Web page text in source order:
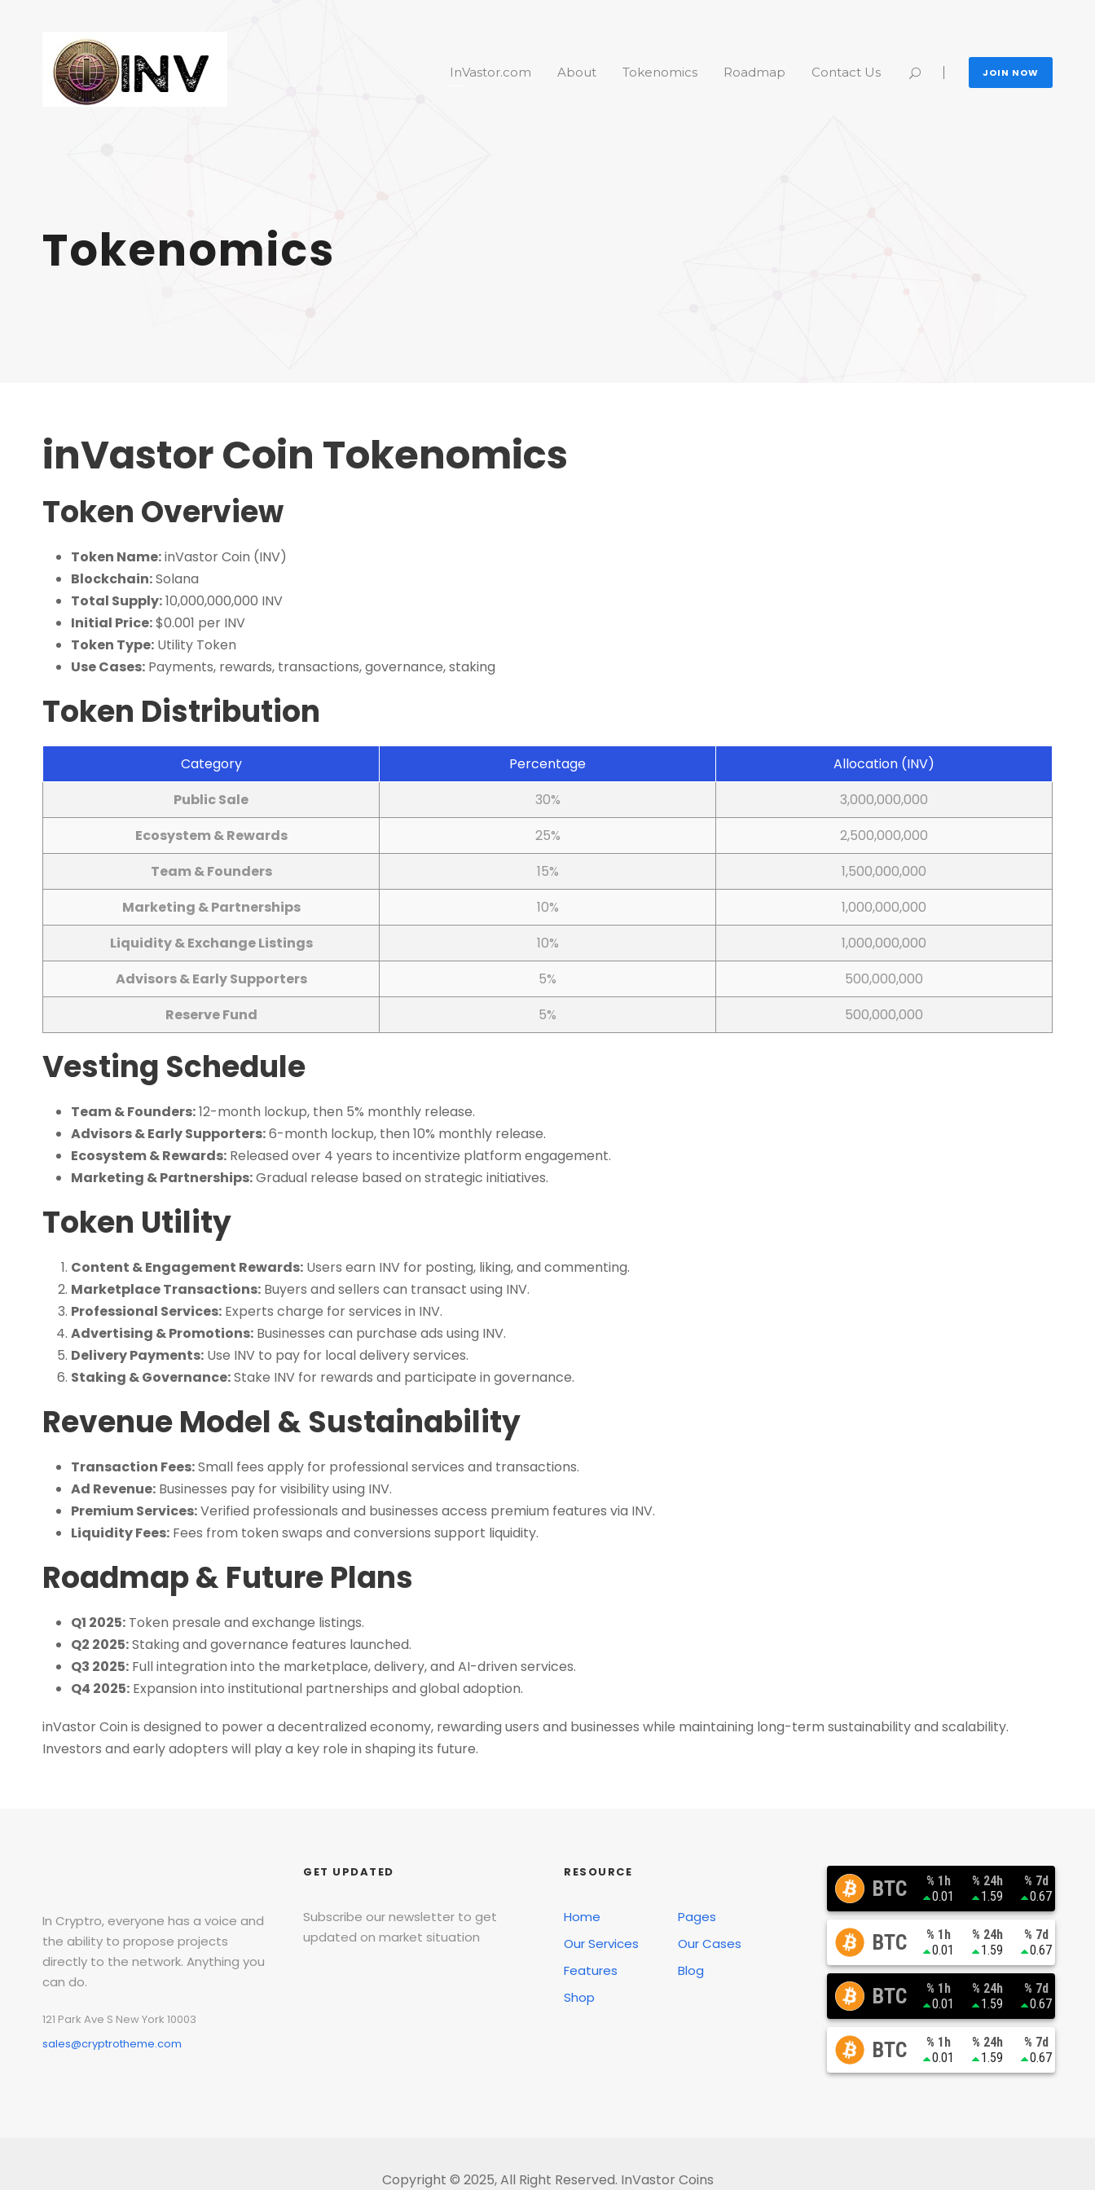
InVastor.com About Tokenomics Roadmap Contact Us JOIN NOW
Tokenomics
inVastor Coin Tokenomics
Token Overview
Token Name:inVastor Coin (INV)
Blockchain:Solana
Total Supply:10,000,000,000 INV
Initial Price:$0.001 per INV
Token Type: Utility Token
Use Cases: Payments, rewards, transactions, governance, staking
Token Distribution
Category Percentage
Allocation (INV)
Public Sale
30%
3,000,000,000
Ecosystem & Rewards
25%
2,500,000,000
Team & Founders
15%
1,500,000,000
Marketing & Partnerships
10%
1,000,000,000
Liquidity & Exchange Listings
10%
1,000,000,000
Advisors & Early Supporters
5%
500,000,000
Reserve Fund
5% 500,000,000
Vesting Schedule
Team & Founders:12-month lockup, then 5% monthly release.
Advisors & Early Supporters:6-month lockup, then 10% monthly release.
Ecosystem & Rewards: Released over 4 years to incentivize platform engagement.
Marketing & Partnerships:Gradual release based on strategic initiatives.
Token Utility
Content & Engagement Rewards: Users earn INV for posting, liking, and commenting.
Marketplace Transactions: Buyers and sellers can transact using INV.
Professional Services: Experts charge for services in INV.
Advertising & Promotions: Businesses can purchase ads using INV.
Delivery Payments: Use INV to pay for local delivery services.
Staking & Governance:Stake INV for rewards and participate in governance.
Revenue Model & Sustainability
Transaction Fees:Small fees apply for professional services and transactions.
Ad Revenue: Businesses pay for visibility using INV.
Premium Services:Verified professionals and businesses access premium features via INV.
Liquidity Fees: Fees from token swaps and conversions support liquidity.
Roadmap & Future Plans
Q1 2025: Token presale and exchange listings.
Q2 2025:Staking and governance features launched.
Q3 2025: Full integration into the marketplace, delivery, and AI-driven services.
Q4 2025: Expansion into institutional partnerships and global adoption.
inVastor Coin is designed to power a decentralized economy, rewarding users and businesses while maintaining long-term sustainability and scalability.
Investors and early adopters will play a key role in shaping its future.
In Cryptro, everyone has a voice and
the ability to propose projects
directly to the network. Anything you
can do.
121 Park Ave S New York 10003
sales@cryptrotheme.com
GET UPDATED
Subscribe our newsletter to get
updated on market situation
RESOURCE
Home
Pages
Our Services
Our Cases
Features
Blog
Shop
BTC
% 1h
0.01
% 24h
1.59
% 7d
0.67
BTC
% 1h
0.01
% 24h
1.59
% 7d
0.67
BTC
% 1h
0.01
% 24h
1.59
% 7d
0.67
BTC
% 1h
0.01
% 24h
1.59
% 7d
0.67
Copyright © 2025, All Right Reserved. InVastor Coins